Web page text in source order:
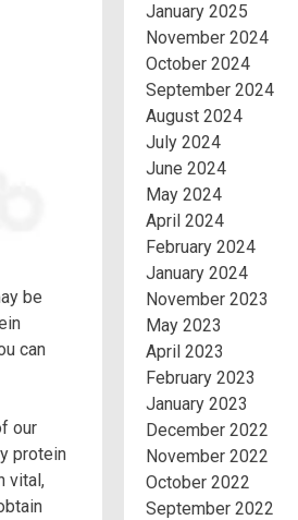
be
can
our
protein
vital,
January 2025
November 2024
October 2024
September 2024
August 2024
July 2024
June 2024
May 2024
April 2024
February 2024
January 2024
November 2023
May 2023
April 2023
February 2023
January 2023
December 2022
November 2022
October 2022
September 2022